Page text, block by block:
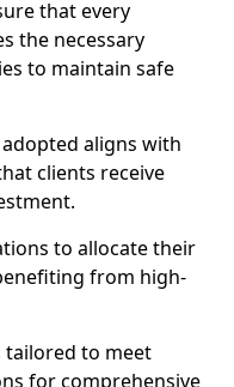
that every
the necessary
to maintain safe
aligns with
clients receive
to allocate their
from high-
tailored to meet
for comprehensive